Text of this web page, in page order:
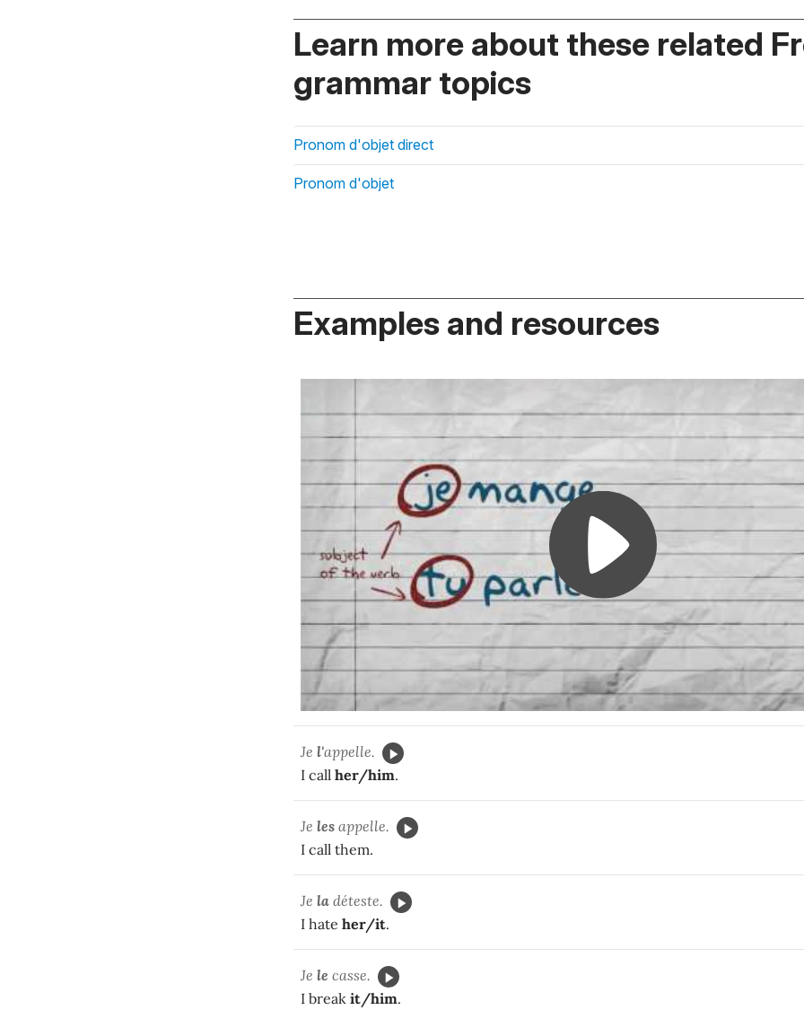
Learn more about these related
grammar topics
Pronom d'objet direct
Pronom d'objet
Examples and resources
Je l'appelle.
I call her/him.
Je les appelle.
I call them.
Je la déteste.
I hate her/it.
Je le casse.
I break it/him.